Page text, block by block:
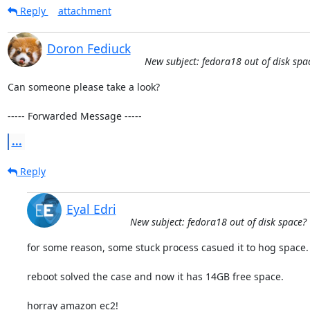
Reply
attachment
Doron Fediuck
New subject: fedora18 out of disk
Can someone please take a look?
----- Forwarded Message -----
...
Reply
Eyal Edri
New subject: fedora18 out of disk space?
for some reason, some stuck process casued it to hog space.
reboot solved the case and now it has 14GB free space.
horray amazon ec2!